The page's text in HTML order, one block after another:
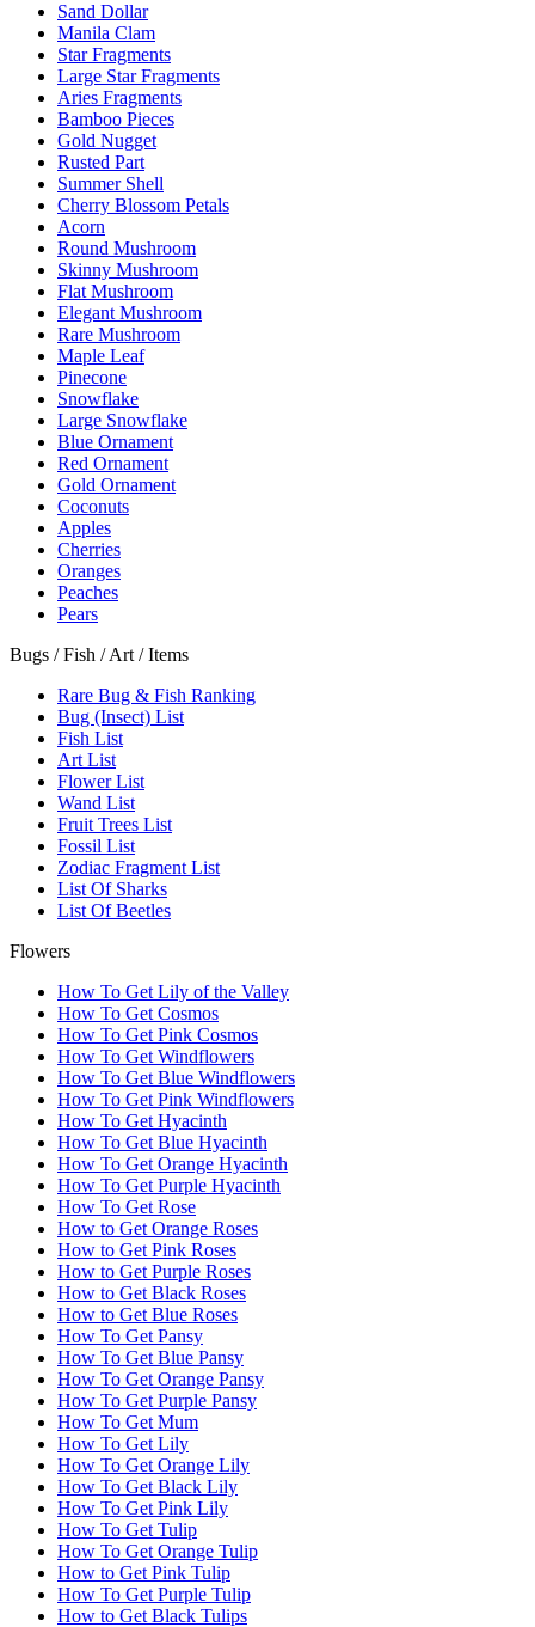
Sand Dollar
Manila Clam
Star Fragments
Large Star Fragments
Aries Fragments
Bamboo Pieces
Gold Nugget
Rusted Part
Summer Shell
Cherry Blossom Petals
Acorn
Round Mushroom
Skinny Mushroom
Flat Mushroom
Elegant Mushroom
Rare Mushroom
Maple Leaf
Pinecone
Snowflake
Large Snowflake
Blue Ornament
Red Ornament
Gold Ornament
Coconuts
Apples
Cherries
Oranges
Peaches
Pears
Bugs / Fish / Art / Items
Rare Bug & Fish Ranking
Bug (Insect) List
Fish List
Art List
Flower List
Wand List
Fruit Trees List
Fossil List
Zodiac Fragment List
List Of Sharks
List Of Beetles
Flowers
How To Get Lily of the Valley
How To Get Cosmos
How To Get Pink Cosmos
How To Get Windflowers
How To Get Blue Windflowers
How To Get Pink Windflowers
How To Get Hyacinth
How To Get Blue Hyacinth
How To Get Orange Hyacinth
How To Get Purple Hyacinth
How To Get Rose
How to Get Orange Roses
How to Get Pink Roses
How to Get Purple Roses
How to Get Black Roses
How to Get Blue Roses
How To Get Pansy
How To Get Blue Pansy
How To Get Orange Pansy
How To Get Purple Pansy
How To Get Mum
How To Get Lily
How To Get Orange Lily
How To Get Black Lily
How To Get Pink Lily
How To Get Tulip
How To Get Orange Tulip
How to Get Pink Tulip
How To Get Purple Tulip
How to Get Black Tulips